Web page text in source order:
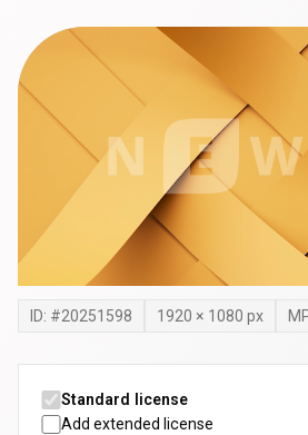
ID: #20251598 1920 × 1080 px
Standard license
Add extended license